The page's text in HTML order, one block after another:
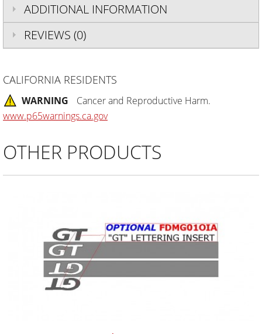
ADDITIONAL INFORMATION
REVIEWS (0)
CALIFORNIA RESIDENTS
WARNING
Cancer and Reproductive Harm.
www.p65warnings.ca.gov
OTHER PRODUCTS